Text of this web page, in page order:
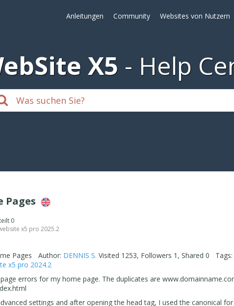
Anleitungen Community Websites von Nutzern
X5 Help
Pages
0
x5 pro 2025.2
Pages Author: DENNIS S. Visited 1253, Followers 1, Shared 0 Tags:
x5 pro 2024.2
errors for my home page. The duplicates are
settings and after opening the head tag, I used the canonical